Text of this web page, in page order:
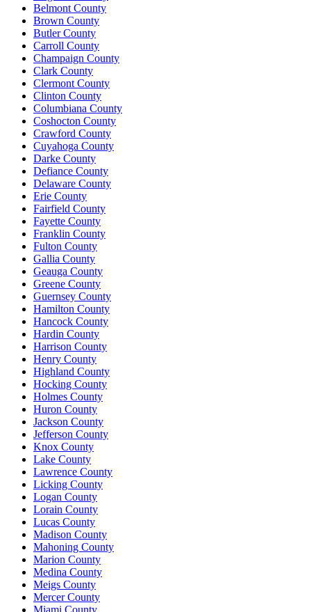
Belmont County
Brown County
Butler County
Carroll County
Champaign County
Clark County
Clermont County
Clinton County
Columbiana County
Coshocton County
Crawford County
Cuyahoga County
Darke County
Defiance County
Delaware County
Erie County
Fairfield County
Fayette County
Franklin County
Fulton County
Gallia County
Geauga County
Greene County
Guernsey County
Hamilton County
Hancock County
Hardin County
Harrison County
Henry County
Highland County
Hocking County
Holmes County
Huron County
Jackson County
Jefferson County
Knox County
Lake County
Lawrence County
Licking County
Logan County
Lorain County
Lucas County
Madison County
Mahoning County
Marion County
Medina County
Meigs County
Mercer County
Miami County